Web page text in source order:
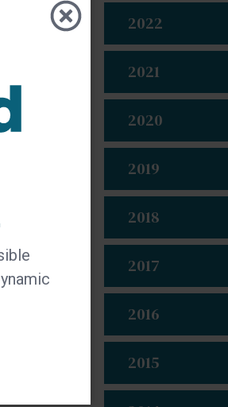
2022
2021
2020
2019
2018
2017
2016
2015